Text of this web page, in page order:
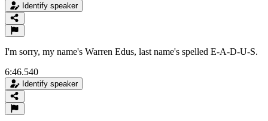
Identify speaker
I'm sorry, my name's Warren Edus, last name's spelled E-A-D-U-S.
6:46.540
Identify speaker